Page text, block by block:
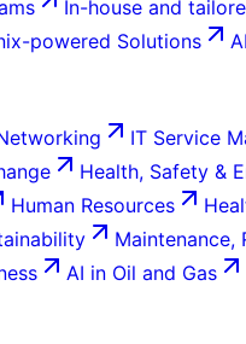
In-house and
powered Solutions
IT Service
Health, Safety &
Human Resources
Maintenance,
AI in Oil and Gas